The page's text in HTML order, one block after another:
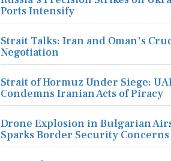
Ports Intensify
Strait Talks: Iran and Oman's
Negotiation
Strait of Hormuz Under Siege:
Condemns Iranian Acts of Piracy
Drone Explosion in Bulgarian
Sparks Border Security Concerns